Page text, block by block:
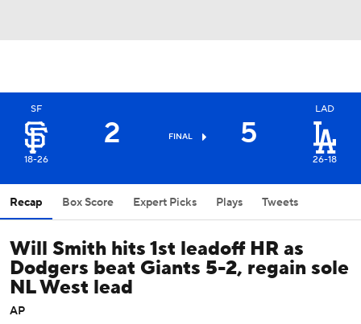
SF
18-26
2 FINAL 5
LAD
26-18
Recap Box Score Expert Picks Plays Tweets
Will Smith hits 1st leadoff HR as
Dodgers beat Giants 5-2, regain sole
NL West lead
AP